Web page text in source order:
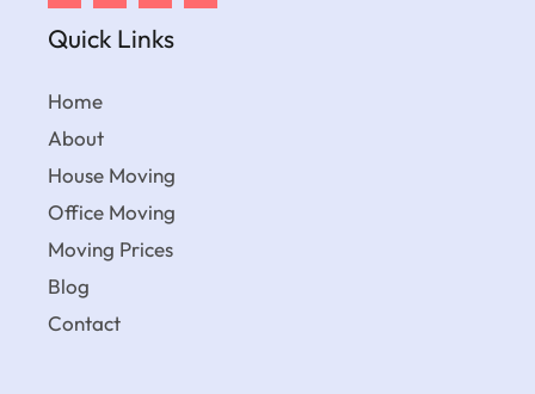
Quick Links
Home
About
House Moving
Office Moving
Moving Prices
Blog
Contact